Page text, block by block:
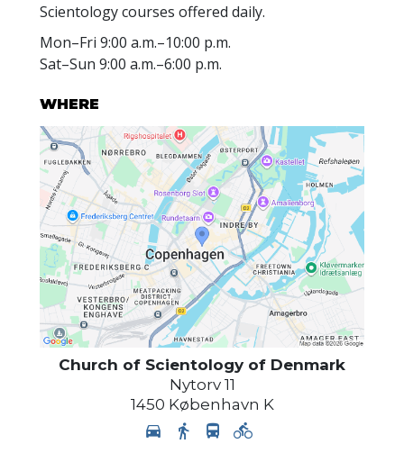
Scientology courses offered daily.
Mon–Fri 9:00 a.m.–10:00 p.m.
Sat–Sun 9:00 a.m.–6:00 p.m.
WHERE
Church of Scientology of Denmark
Nytorv 11
1450 København K